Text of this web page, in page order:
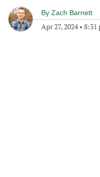
By Zach Barnett
Apr 27, 2024• 8:31